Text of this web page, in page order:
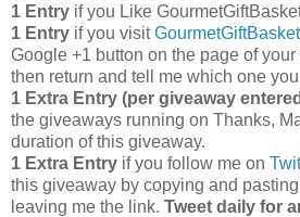
1 Entry if you Like
1 Entry if you visit
Google +1 button on the page of
then return and tell me which one
1 Extra Entry (per giveaway
the giveaways running on Thanks,
duration of this giveaway.
1 Extra Entry if you follow me on
this giveaway by copying and
leaving me the link. Tweet daily for